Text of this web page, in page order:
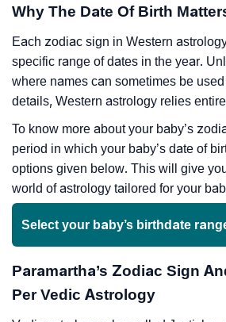
Why The Date Of Birth
Each zodiac sign in Western
specific range of dates in the year.
where names can sometimes be
details, Western astrology relies
To know more about your baby’s
period in which your baby’s date of
options given below. This will give
world of astrology tailored for your
Select your baby’s birthdate
Paramartha’s Zodiac Sign
Per Vedic Astrology